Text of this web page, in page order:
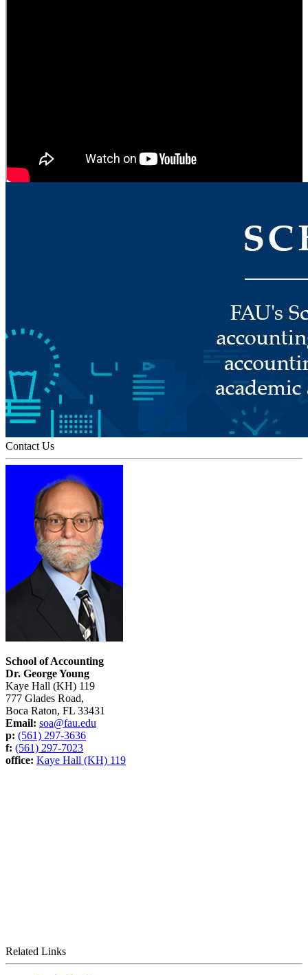
Contact Us
School of Accounting
Dr. George Young
Kaye Hall (KH) 119
777 Glades Road,
Boca Raton, FL 33431
Email: soa@fau.edu
p: (561) 297-3636
f: (561) 297-7023
office: Kaye Hall (KH) 119
Related Links